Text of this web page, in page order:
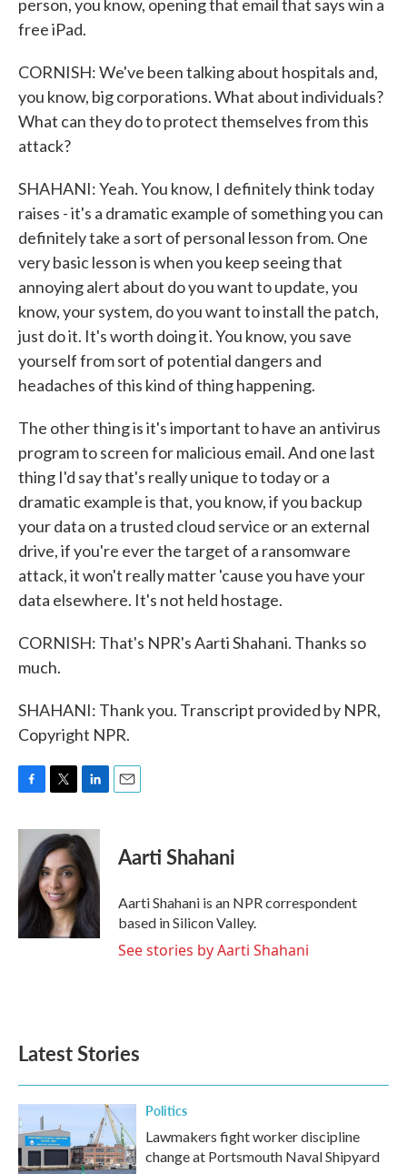
person, you know, opening that email that says win a
free iPad.
CORNISH: We've been talking about hospitals and,
you know, big corporations. What about individuals?
What can they do to protect themselves from this
attack?
SHAHANI: Yeah. You know, I definitely think today
raises - it's a dramatic example of something you can
definitely take a sort of personal lesson from. One
very basic lesson is when you keep seeing that
annoying alert about do you want to update, you
know, your system, do you want to install the patch,
just do it. It's worth doing it. You know, you save
yourself from sort of potential dangers and
headaches of this kind of thing happening.
The other thing is it's important to have an antivirus
program to screen for malicious email. And one last
thing I'd say that's really unique to today or a
dramatic example is that, you know, if you backup
your data on a trusted cloud service or an external
drive, if you're ever the target of a ransomware
attack, it won't really matter 'cause you have your
data elsewhere. It's not held hostage.
CORNISH: That's NPR's Aarti Shahani. Thanks so
much.
SHAHANI: Thank you. Transcript provided by NPR,
Copyright NPR.
c
b
o
o
k
i
t
t
e
r
n
k
e
d
I
n
Aarti Shahani
Aarti Shahani is an NPR correspondent
based in Silicon Valley.
See stories by Aarti Shahani
Latest Stories
Politics
Lawmakers fight worker discipline
change at Portsmouth Naval Shipyard